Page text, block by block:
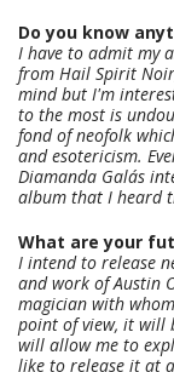
Do you know
I have to admit my
from Hail Spirit
mind but I'm
to the most is
fond of neofolk
and esotericism.
Diamanda Galás
album that I heard
What are your
I intend to release
and work of Austin
magician with
point of view, it will
will allow me to
like to release it at